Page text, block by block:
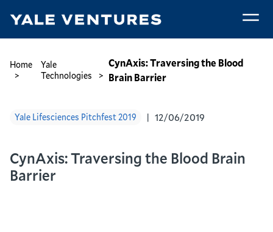
main
Traversing
Barrier
Breadcrumb
Home
Yale
Technologies
CynAxis: Traversing the Blood
Brain Barrier
Yale Lifesciences Pitchfest 2019 12/06/2019
CynAxis: Traversing the Blood Brain
Barrier